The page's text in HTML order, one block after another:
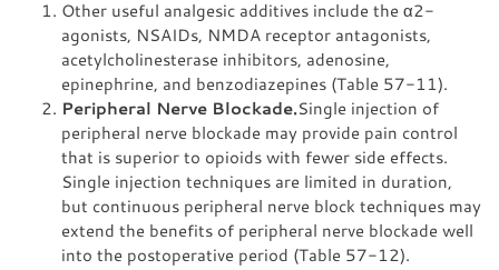
Other useful analgesic additives include the α2-
agonists, NSAIDs, NMDA receptor antagonists,
acetylcholinesterase inhibitors, adenosine,
epinephrine, and benzodiazepines (Table 57-11).
Peripheral Nerve Blockade.Single injection of
peripheral nerve blockade may provide pain control
that is superior to opioids with fewer side effects.
Single injection techniques are limited in duration,
but continuous peripheral nerve block techniques may
extend the benefits of peripheral nerve blockade well
into the postoperative period (Table 57-12).